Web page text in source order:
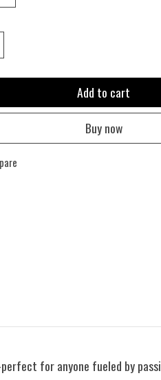
Add to cart
Buy now
for anyone fueled by